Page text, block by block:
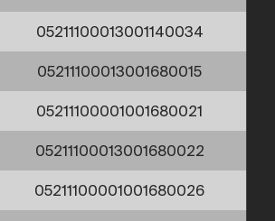
05211100013001140034
05211100013001680015
05211100001001680021
05211100013001680022
05211100001001680026